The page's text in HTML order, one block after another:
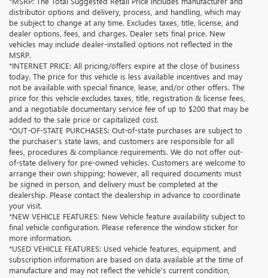
distributor options and delivery, process, and handling, which may
be subject to change at any time. Excludes taxes, title, license, and
dealer options, fees, and charges. Dealer sets final price. New
vehicles may include dealer-installed options not reflected in the
MSRP.
*INTERNET PRICE: All pricing/offers expire at the close of business
today. The price for this vehicle is less available incentives and may
not be available with special finance, lease, and/or other offers. The
price for this vehicle excludes taxes, title, registration & license fees,
and a negotiable documentary service fee of up to $200 that may be
added to the sale price or capitalized cost.
*OUT-OF-STATE PURCHASES: Out-of-state purchases are subject to
the purchaser’s state laws, and customers are responsible for all
fees, procedures & compliance requirements. We do not offer out-
of-state delivery for pre-owned vehicles. Customers are welcome to
arrange their own shipping; however, all required documents must
be signed in person, and delivery must be completed at the
dealership. Please contact the dealership in advance to coordinate
your visit.
*NEW VEHICLE FEATURES: New Vehicle feature availability subject to
final vehicle configuration. Please reference the window sticker for
more information.
*USED VEHICLE FEATURES: Used vehicle features, equipment, and
subscription information are based on data available at the time of
manufacture and may not reflect the vehicle's current condition,